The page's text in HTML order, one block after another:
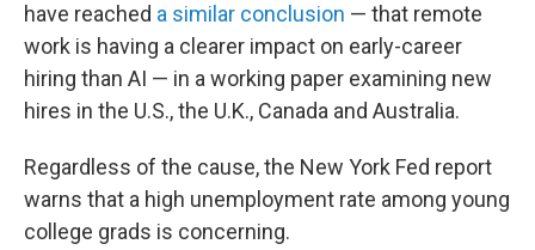
have reached a similar conclusion — that remote
work is having a clearer impact on early-career
hiring than AI — in a working paper examining new
hires in the U.S., the U.K., Canada and Australia.
Regardless of the cause, the New York Fed report
warns that a high unemployment rate among young
college grads is concerning.